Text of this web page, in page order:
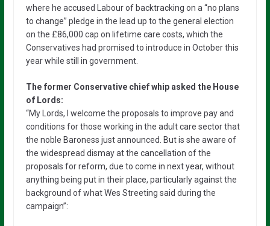
where he accused Labour of backtracking on a “no plans
to change” pledge in the lead up to the general election
on the £86,000 cap on lifetime care costs, which the
Conservatives had promised to introduce in October this
year while still in government.
The former Conservative chief whip asked the House
of Lords:
“My Lords, I welcome the proposals to improve pay and
conditions for those working in the adult care sector that
the noble Baroness just announced. But is she aware of
the widespread dismay at the cancellation of the
proposals for reform, due to come in next year, without
anything being put in their place, particularly against the
background of what Wes Streeting said during the
campaign”: